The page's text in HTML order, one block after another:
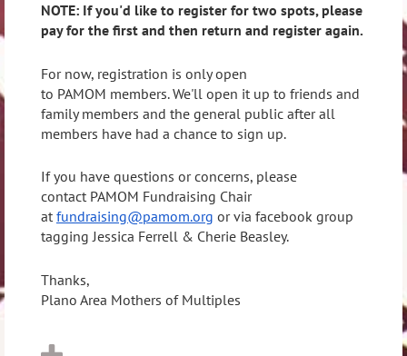
NOTE: If you'd like to register for two spots, please
pay for the first and then return and register again.
For now, registration is only open
to PAMOM members. We'll open it up to friends and
family members and the general public after all
members have had a chance to sign up.
If you have questions or concerns, please
contact PAMOM Fundraising Chair
at fundraising@pamom.org or via facebook group
tagging Jessica Ferrell & Cherie Beasley.
Thanks,
Plano Area Mothers of Multiples